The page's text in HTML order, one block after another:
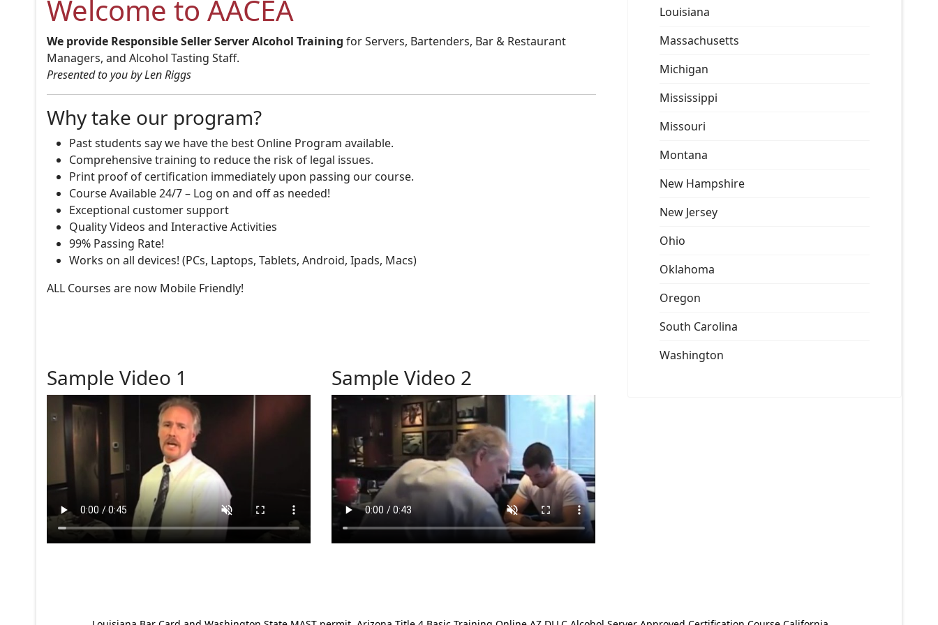
Welcome to AACEA
We provide Responsible Seller Server Alcohol Training for Servers, Bartenders, Bar & Restaurant
Managers, and Alcohol Tasting Staff.
Presented to you by Len Riggs
Why take our program?
Past students say we have the best Online Program available.
Comprehensive training to reduce the risk of legal issues.
Print proof of certification immediately upon passing our course.
Course Available 24/7 – Log on and off as needed!
Exceptional customer support
Quality Videos and Interactive Activities
99% Passing Rate!
Works on all devices! (PCs, Laptops, Tablets, Android, Ipads, Macs)
ALL Courses are now Mobile Friendly!
Sample Video 1 Sample Video 2
Louisiana
Massachusetts
Michigan
Mississippi
Missouri
Montana
New Hampshire
New Jersey
Ohio
Oklahoma
Oregon
South Carolina
Washington